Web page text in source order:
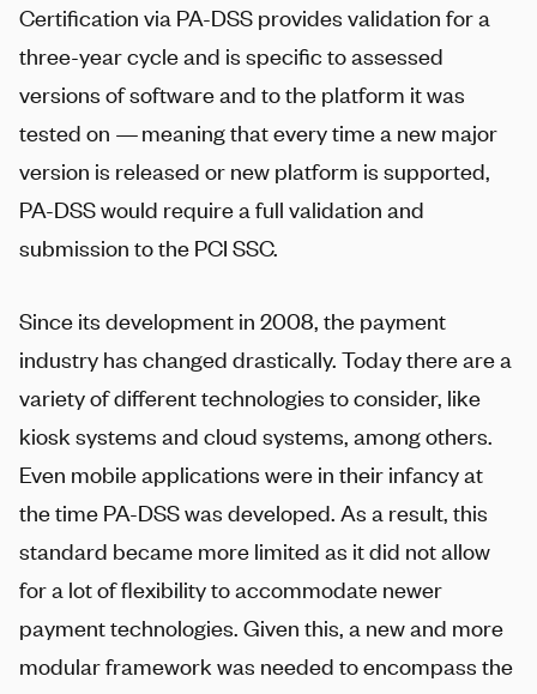
Certification via PA-DSS provides validation for a
three-year cycle and is specific to assessed
versions of software and to the platform it was
tested on — meaning that every time a new major
version is released or new platform is supported,
PA-DSS would require a full validation and
submission to the PCI SSC.
Since its development in 2008, the payment
industry has changed drastically. Today there are a
variety of different technologies to consider, like
kiosk systems and cloud systems, among others.
Even mobile applications were in their infancy at
the time PA-DSS was developed. As a result, this
standard became more limited as it did not allow
for a lot of flexibility to accommodate newer
payment technologies. Given this, a new and more
modular framework was needed to encompass the